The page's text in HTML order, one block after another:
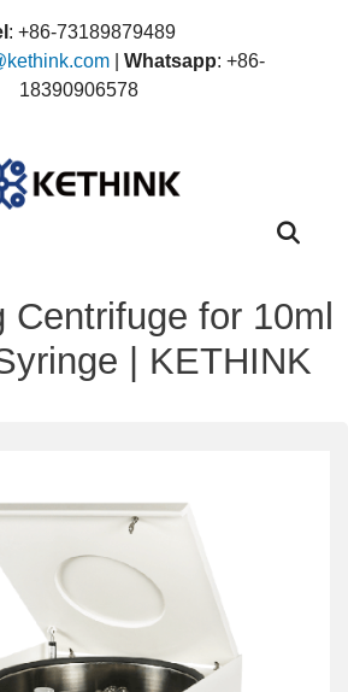
: +86-73189879489
Whatsapp: +86-
18390906578
Centrifuge for 10ml
| KETHINK